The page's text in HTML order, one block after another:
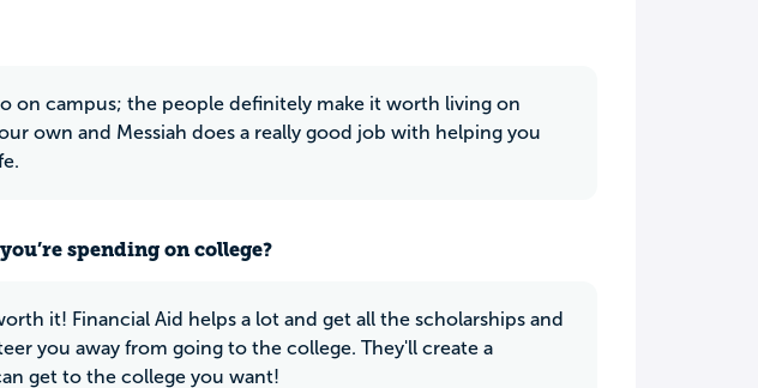
on campus; the people definitely make it worth living on
own and Messiah does a really good job with helping you
spending on college?
it! Financial Aid helps a lot and get all the scholarships and
you away from going to the college. They'll create a
get to the college you want!